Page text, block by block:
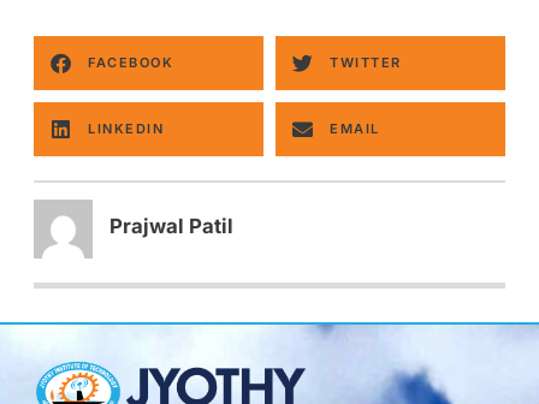
FACEBOOK TWITTER
LINKEDIN EMAIL
Prajwal Patil